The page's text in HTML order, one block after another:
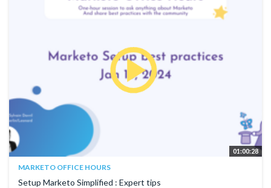
01:00:28
MARKETO OFFICE HOURS
Setup Marketo Simplified : Expert tips